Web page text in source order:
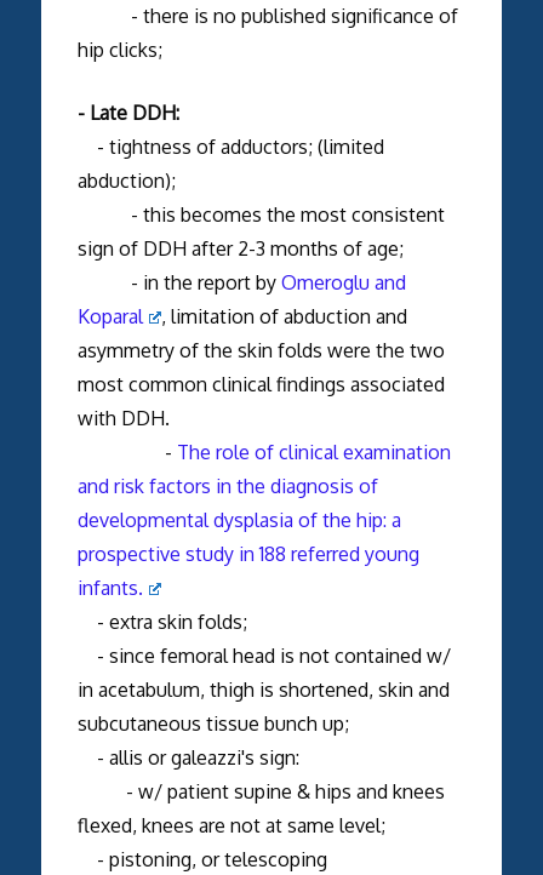
- there is no published significance of
hip clicks;
- Late DDH:
- tightness of adductors; (limited
abduction);
- this becomes the most consistent
sign of DDH after 2-3 months of age;
- in the report by Omeroglu and
Koparal
, limitation of abduction and
asymmetry of the skin folds were the two
most common clinical findings associated
with DDH.
- The role of clinical examination
and risk factors in the diagnosis of
developmental dysplasia of the hip: a
prospective study in 188 referred young
infants.
- extra skin folds;
- since femoral head is not contained w/
in acetabulum, thigh is shortened, skin and
subcutaneous tissue bunch up;
- allis or galeazzi's sign:
- w/ patient supine & hips and knees
flexed, knees are not at same level;
- pistoning, or telescoping